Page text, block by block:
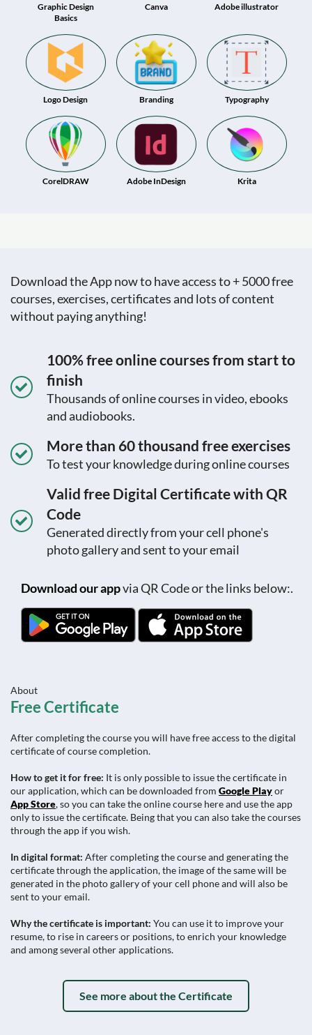
Graphic Design
Basics
Canva Adobe illustrator
Logo Design Branding Typography
CorelDRAW Adobe InDesign Krita
Download the App now to have access to + 5000 free
courses, exercises, certificates and lots of content
without paying anything!
100% free online courses from start to
finish
Thousands of online courses in video, ebooks
and audiobooks.
More than 60 thousand free exercises
To test your knowledge during online courses
Valid free Digital Certificate with QR
Code
Generated directly from your cell phone's
photo gallery and sent to your email
Download our appvia QR Code or the links below:.
About
Free Certificate
After completing the course you will have free access to the digital
certificate of course completion.
How to get it for free: It is only possible to issue the certificate in
our application, which can be downloaded from Google Playor
App Store, so you can take the online course here and use the app
only to issue the certificate. Being that you can also take the courses
through the app if you wish.
In digital format: After completing the course and generating the
certificate through the application, the image of the same will be
generated in the photo gallery of your cell phone and will also be
sent to your email.
Why the certificate is important: You can use it to improve your
resume, to rise in careers or positions, to enrich your knowledge
and among several other applications.
See more about the Certificate